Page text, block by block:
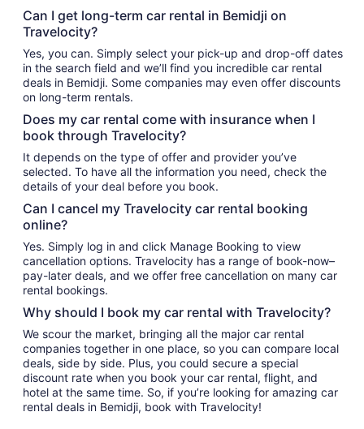
Can I get long-term car rental in Bemidji on
Travelocity?
Yes, you can. Simply select your pick-up and drop-off dates
in the search field and we’ll find you incredible car rental
deals in Bemidji. Some companies may even offer discounts
on long-term rentals.
Does my car rental come with insurance when I
book through Travelocity?
It depends on the type of offer and provider you’ve
selected. To have all the information you need, check the
details of your deal before you book.
Can I cancel my Travelocity car rental booking
online?
Yes. Simply log in and click Manage Booking to view
cancellation options. Travelocity has a range of book-now–
pay-later deals, and we offer free cancellation on many car
rental bookings.
Why should I book my car rental with Travelocity?
We scour the market, bringing all the major car rental
companies together in one place, so you can compare local
deals, side by side. Plus, you could secure a special
discount rate when you book your car rental, flight, and
hotel at the same time. So, if you’re looking for amazing car
rental deals in Bemidji, book with Travelocity!